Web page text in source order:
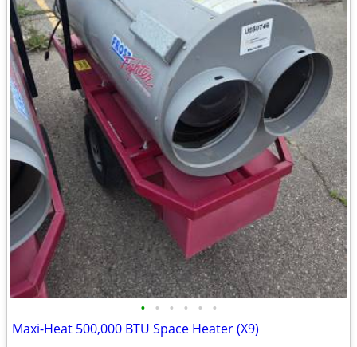
• • • • • •
Maxi-Heat 500,000 BTU Space Heater (X9)